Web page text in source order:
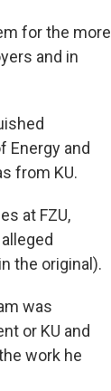
for the more
and in
Energy and
from KU.
at FZU,
the original).
was
or KU and
work he